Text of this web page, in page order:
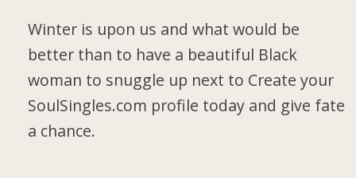
Winter is upon us and what would be
better than to have a beautiful Black
woman to snuggle up next to Create your
SoulSingles.com profile today and give fate
a chance.